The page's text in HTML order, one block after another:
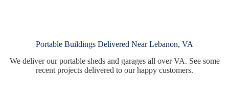
Portable Buildings Delivered Near Lebanon, VA
We deliver our portable sheds and garages all over VA. See some
recent projects delivered to our happy customers.